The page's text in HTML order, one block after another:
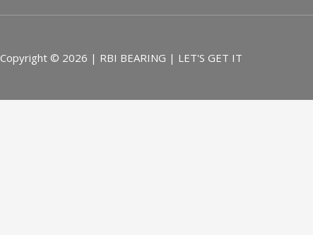
Copyright © 2026 | RBI BEARING | LET'S GET IT